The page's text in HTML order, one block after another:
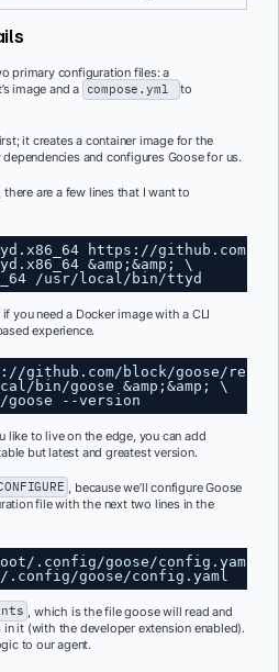
primary configuration files: a
image and a compose.yml
to
it creates a container image for the
and configures Goose for us.
are a few lines that I want to
https://github.com/
&amp;&amp; \
/usr/local/bin/ttyd
you need a Docker image with a CLI
experience.
github.com/block/goose/
bin/goose &amp;&amp; \
--version
like to live on the edge, you can add
but latest and greatest version.
, because we’ll configure Goose
file with the next two lines in the
.config/goose/config.yaml
.config/goose/config.yaml
, which is the file goose will read and
it (with the developer extension enabled).
to our agent.